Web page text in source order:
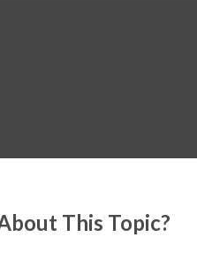
This Topic?